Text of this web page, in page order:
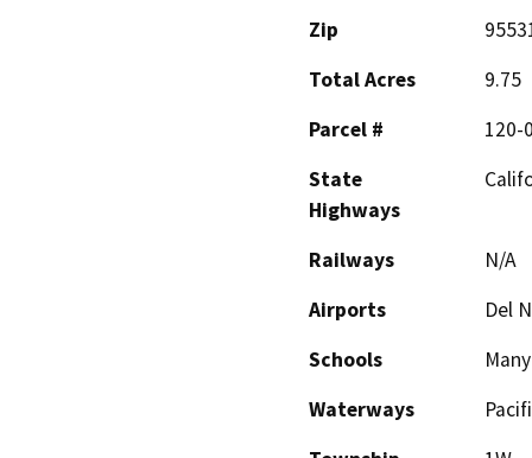
Zip
Total Acres
9.75
Parcel #
120-
State
Highways
Railways
N/A
Airports
Del
Schools
Many
Waterways